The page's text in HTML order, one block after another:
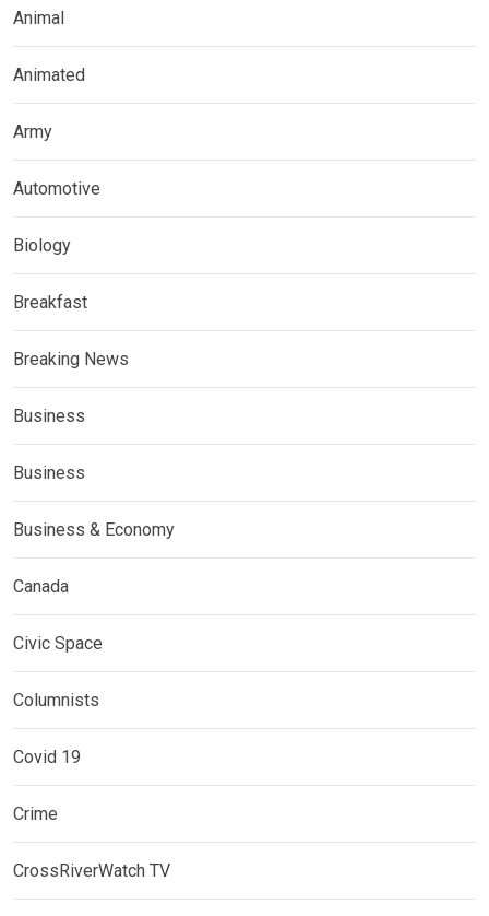
Animal
Animated
Army
Automotive
Biology
Breakfast
Breaking News
Business
Business
Business & Economy
Canada
Civic Space
Columnists
Covid 19
Crime
CrossRiverWatch TV